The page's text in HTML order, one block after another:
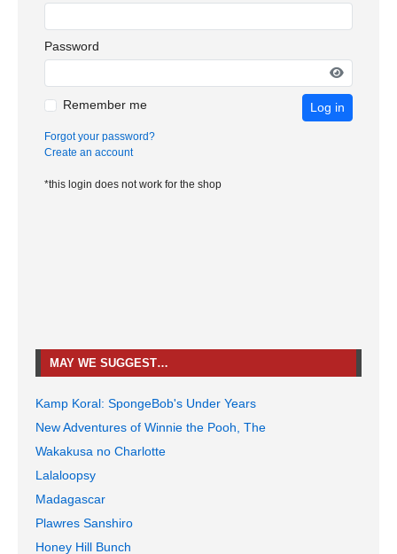
Password
Remember me Log in
Forgot your password?
Create an account
*this login does not work for the shop
MAY WE SUGGEST…
Kamp Koral: SpongeBob's Under Years
New Adventures of Winnie the Pooh, The
Wakakusa no Charlotte
Lalaloopsy
Madagascar
Plawres Sanshiro
Honey Hill Bunch